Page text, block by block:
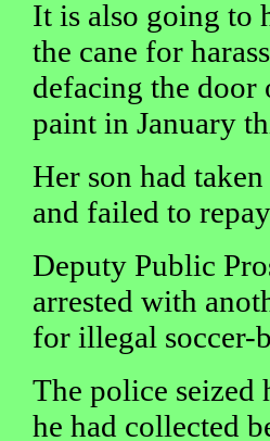
It is also going to
the cane for
defacing the door
paint in January
Her son had
and failed to
Deputy Public
arrested with
for illegal soccer-
The police seized
he had collected